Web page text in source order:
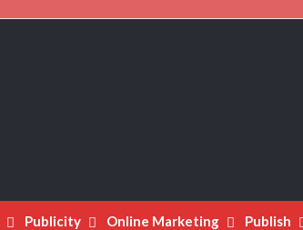
Publicity Online Marketing Publish